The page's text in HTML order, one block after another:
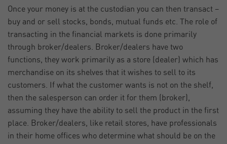
Once your money is at the custodian you can then transact –
buy and or sell stocks, bonds, mutual funds etc. The role of
transacting in the financial markets is done primarily
through broker/dealers. Broker/dealers have two
functions, they work primarily as a store (dealer) which has
merchandise on its shelves that it wishes to sell to its
customers. If what the customer wants is not on the shelf,
then the salesperson can order it for them (broker),
assuming they have the ability to sell the product in the first
place. Broker/dealers, like retail stores, have professionals
in their home offices who determine what should be on the